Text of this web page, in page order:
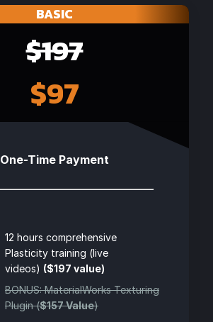
BASIC
$197
$97
One-Time Payment
12 hours comprehensive
Plasticity training (live
videos) ($197 value)
BONUS: MaterialWorks Texturing
Plugin ($157 Value)